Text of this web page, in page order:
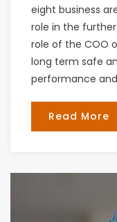
eight business
role in the
role of the COO
long term safe
performance
Read More